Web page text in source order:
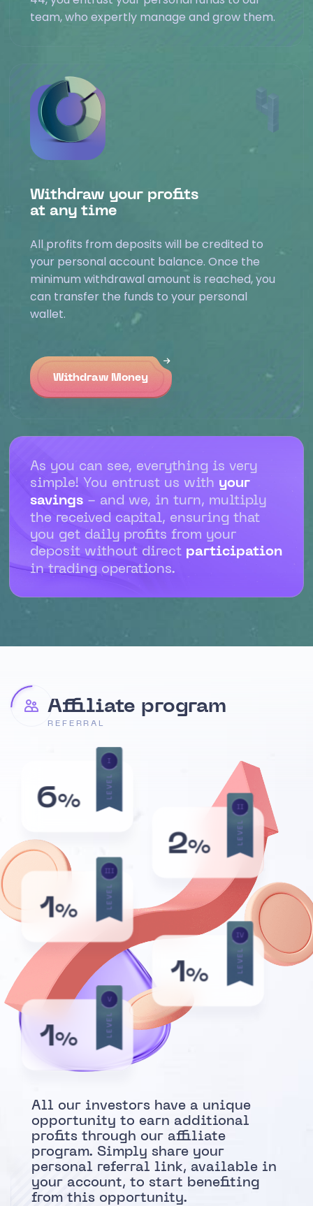
team, who expertly manage and grow them.
Withdraw your profits
at any time
All profits from deposits will be credited to
your personal account balance. Once the
minimum withdrawal amount is reached, you
can transfer the funds to your personal
wallet.
Withdraw Money
As you can see, everything is very
simple! You entrust us with your
savings - and we, in turn, multiply
the received capital, ensuring that
you get daily profits from your
deposit without direct participation
in trading operations.
Affiliate program
REFERRAL
6%
I
LEVEL
2%
II
LEVEL
1%
III
LEVEL
1%
IV
LEVEL
1%
V
LEVEL
All our investors have a unique
opportunity to earn additional
profits through our affiliate
program. Simply share your
personal referral link, available in
your account, to start benefiting
from this opportunity.